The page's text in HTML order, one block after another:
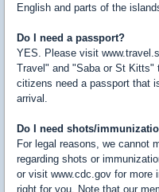
English and parts of the
Do I need a passport?
YES. Please visit
Travel" and "Saba or St Kitts"
citizens need a passport that
arrival.
Do I need shots/
For legal reasons, we cannot
regarding shots or
or visit www.cdc.gov for more
right for you. Note that our